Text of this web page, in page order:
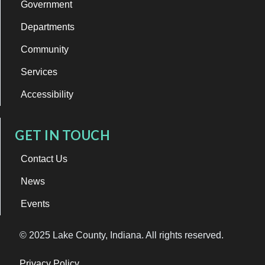
Government
Departments
Community
Services
Accessibility
GET IN TOUCH
Contact Us
News
Events
© 2025 Lake County, Indiana. All rights reserved.